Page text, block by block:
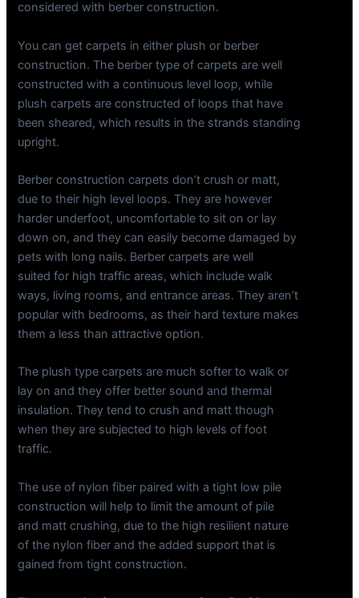
considered with berber construction.
You can get carpets in either plush or berber
construction. The berber type of carpets are well
constructed with a continuous level loop, while
plush carpets are constructed of loops that have
been sheared, which results in the strands standing
upright.
Berber construction carpets don’t crush or matt,
due to their high level loops. They are however
harder underfoot, uncomfortable to sit on or lay
down on, and they can easily become damaged by
pets with long nails. Berber carpets are well
suited for high traffic areas, which include walk
ways, living rooms, and entrance areas. They aren’t
popular with bedrooms, as their hard texture makes
them a less than attractive option.
The plush type carpets are much softer to walk or
lay on and they offer better sound and thermal
insulation. They tend to crush and matt though
when they are subjected to high levels of foot
traffic.
The use of nylon fiber paired with a tight low pile
construction will help to limit the amount of pile
and matt crushing, due to the high resilient nature
of the nylon fiber and the added support that is
gained from tight construction.